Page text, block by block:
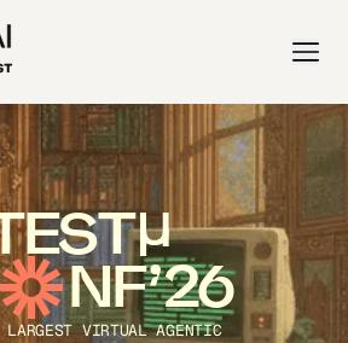
NF’26
LARGEST VIRTUAL AGENTIC